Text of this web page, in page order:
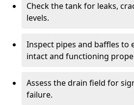
Check the tank for leaks,
levels.
Inspect pipes and baffles to
intact and functioning
Assess the drain field for
failure.